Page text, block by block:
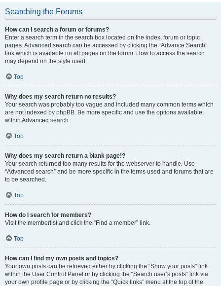
Searching the Forums
How can I search a forum or forums?
Enter a search term in the search box located on the index, forum or topic
pages. Advanced search can be accessed by clicking the “Advance Search”
link which is available on all pages on the forum. How to access the search
may depend on the style used.
Top
Why does my search return no results?
Your search was probably too vague and included many common terms which
are not indexed by phpBB. Be more specific and use the options available
within Advanced search.
Top
Why does my search return a blank page!?
Your search returned too many results for the webserver to handle. Use
“Advanced search” and be more specific in the terms used and forums that are
to be searched.
Top
How do I search for members?
Visit the memberlist and click the “Find a member” link.
Top
How can I find my own posts and topics?
Your own posts can be retrieved either by clicking the “Show your posts” link
within the User Control Panel or by clicking the “Search user’s posts” link via
your own profile page or by clicking the “Quick links” menu at the top of the